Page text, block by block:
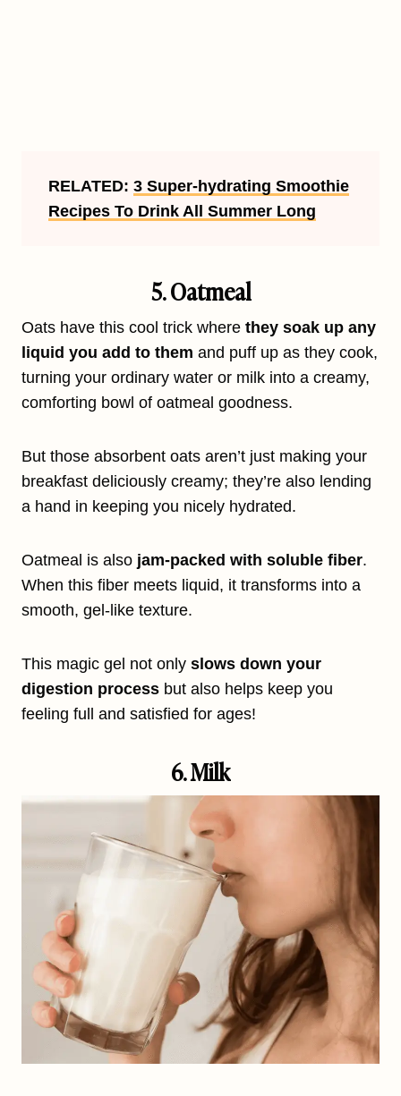
RELATED: 3 Super-hydrating Smoothie
Recipes To Drink All Summer Long
5. Oatmeal
Oats have this cool trick where they soak up any
liquid you add to them and puff up as they cook,
turning your ordinary water or milk into a creamy,
comforting bowl of oatmeal goodness.
But those absorbent oats aren’t just making your
breakfast deliciously creamy; they’re also lending
a hand in keeping you nicely hydrated.
Oatmeal is also jam-packed with soluble fiber.
When this fiber meets liquid, it transforms into a
smooth, gel-like texture.
This magic gel not only slows down your
digestion process but also helps keep you
feeling full and satisfied for ages!
6. Milk